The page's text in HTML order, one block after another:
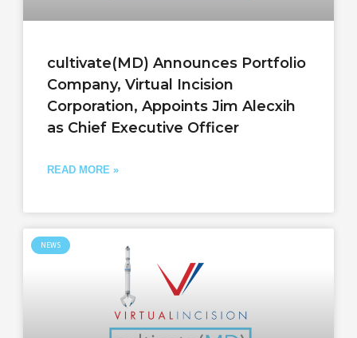
cultivate(MD) Announces Portfolio
Company, Virtual Incision
Corporation, Appoints Jim Alecxih
as Chief Executive Officer
READ MORE »
NEWS